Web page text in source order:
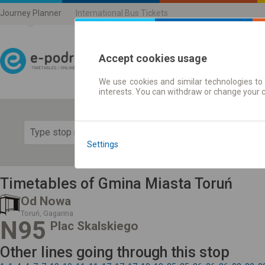
Journey Planner International Bus Tickets
Journey planner |
Timetables of Gmina Miasta Toruń
Od Nowa
Toruń, Gagarina
N95 Plac Skalskiego
Other lines going through this stop
Accept cookies usage
We use cookies and similar technologies
interests. You can withdraw or change
Settings